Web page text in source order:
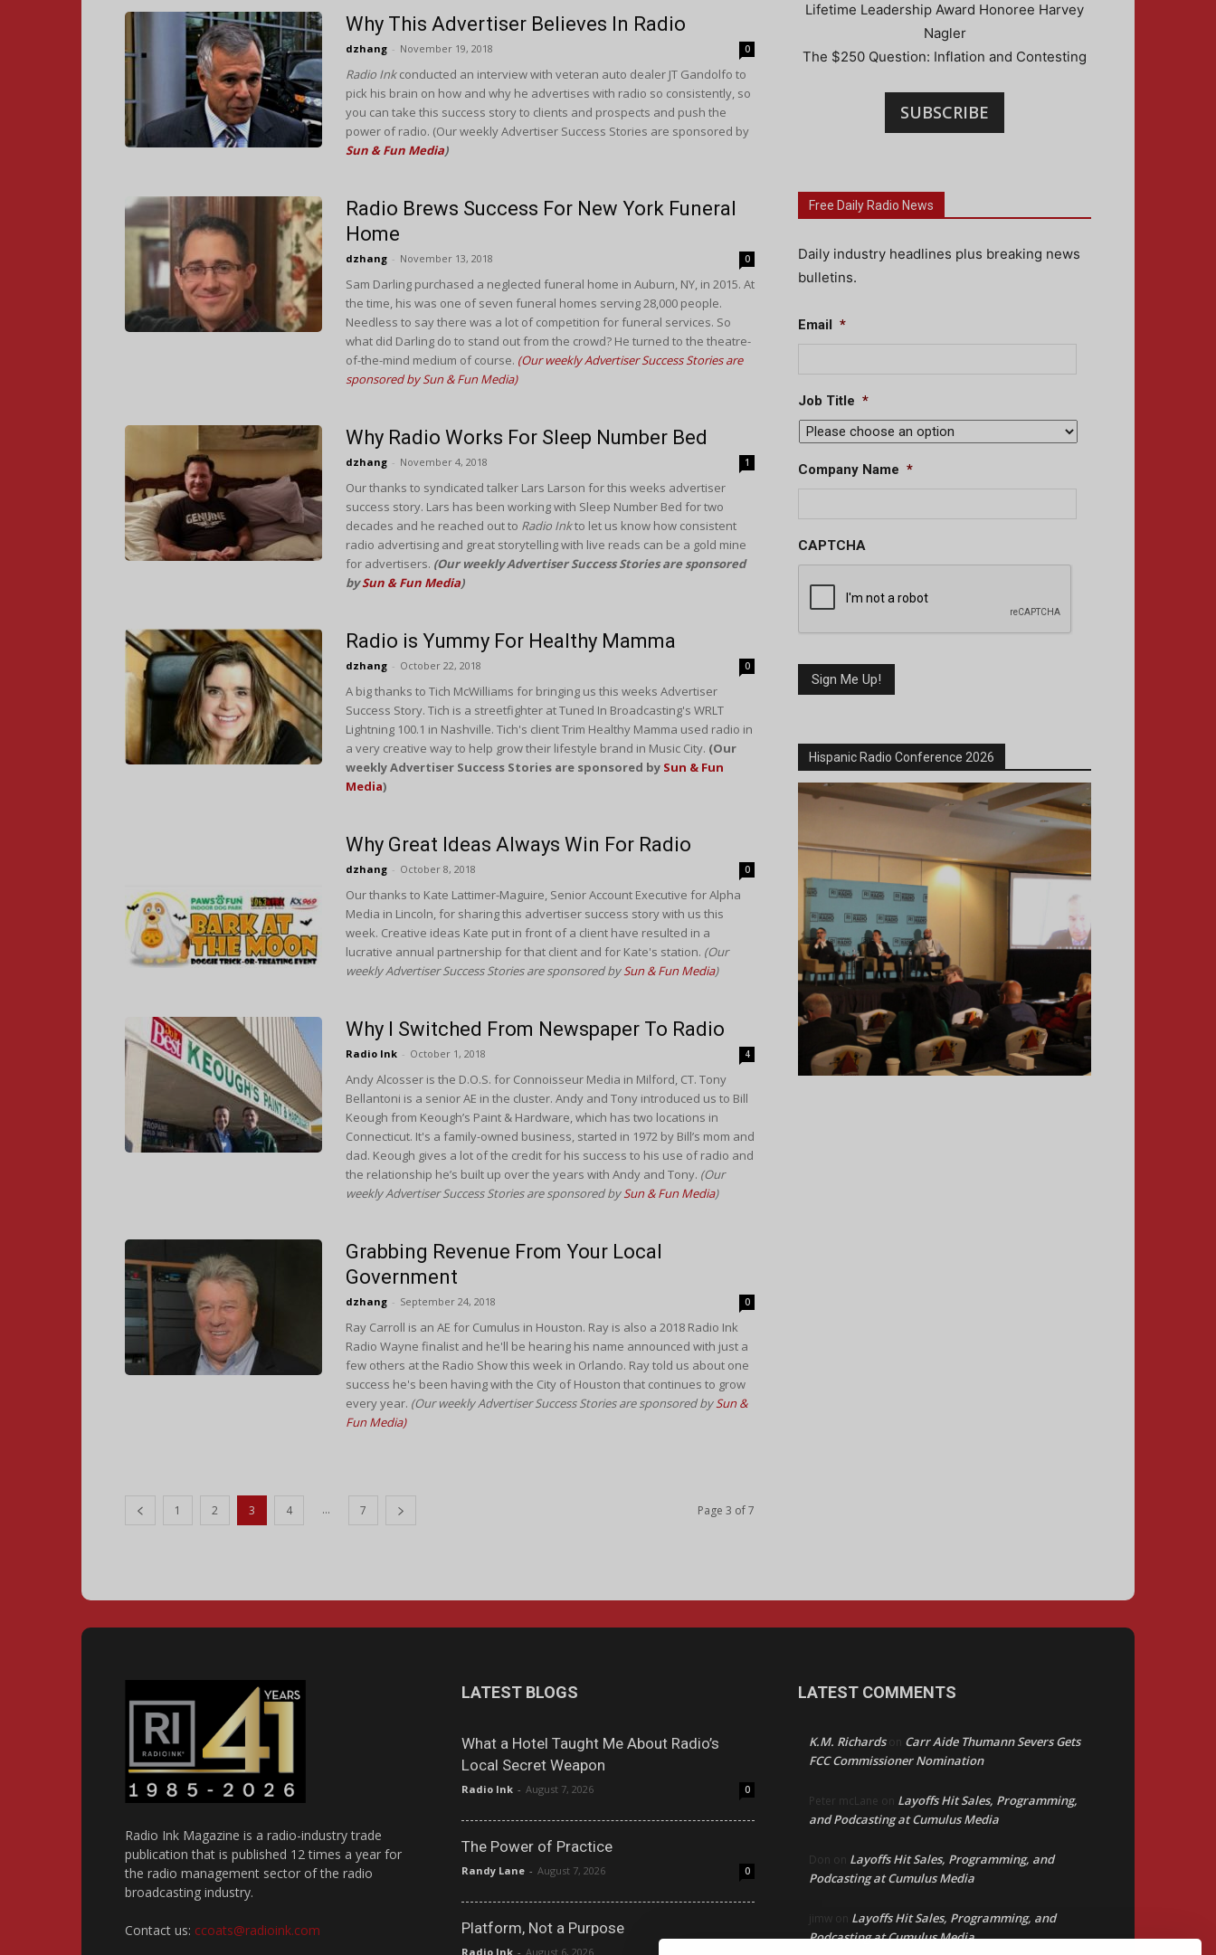
Why This Advertiser Believes In Radio
dzhang - November 19, 2018 0
Radio Inkconducted an interview with veteran auto dealer JT Gandolfo to
pick his brain on how and why he advertises with radio so consistently, so
you can take this success story to clients and prospects and push the
power of radio. (Our weekly Advertiser Success Stories are sponsored by
Sun & Fun Media)
Radio Brews Success For New York Funeral
Home
dzhang - November 13, 2018 0
Sam Darling purchased a neglected funeral home in Auburn, NY, in 2015. At
the time, his was one of seven funeral homes serving 28,000 people.
Needless to say there was a lot of competition for funeral services. So
what did Darling do to stand out from the crowd? He turned to the theatre-
of-the-mind medium of course. (Our weekly Advertiser Success Stories are
sponsored by Sun & Fun Media)
Why Radio Works For Sleep Number Bed
dzhang - November 4, 2018 1
Our thanks to syndicated talker Lars Larson for this weeks advertiser
success story. Lars has been working with Sleep Number Bed for two
decades and he reached out to Radio Inkto let us know how consistent
radio advertising and great storytelling with live reads can be a gold mine
for advertisers. (Our weekly Advertiser Success Stories are sponsored
bySun & Fun Media)
Radio is Yummy For Healthy Mamma
dzhang - October 22, 2018 0
A big thanks to Tich McWilliams for bringing us this weeks Advertiser
Success Story. Tich is a streetfighter at Tuned In Broadcasting's WRLT
Lightning 100.1 in Nashville. Tich's client Trim Healthy Mamma used radio in
a very creative way to help grow their lifestyle brand in Music City. (Our
weekly Advertiser Success Stories are sponsored by Sun & Fun
Media)
Why Great Ideas Always Win For Radio
dzhang - October 8, 2018 0
Our thanks to Kate Lattimer-Maguire, Senior Account Executive for Alpha
Media in Lincoln, for sharing this advertiser success story with us this
week. Creative ideas Kate put in front of a client have resulted in a
lucrative annual partnership for that client and for Kate's station. (Our
weekly Advertiser Success Stories are sponsored bySun & Fun Media)
Why I Switched From Newspaper To Radio
Radio Ink - October 1, 2018 4
Andy Alcosser is the D.O.S. for Connoisseur Media in Milford, CT. Tony
Bellantoni is a senior AE in the cluster. Andy and Tony introduced us to Bill
Keough from Keough’s Paint & Hardware, which has two locations in
Connecticut. It's a family-owned business, started in 1972 by Bill’s mom and
dad. Keough gives a lot of the credit for his success to his use of radio and
the relationship he’s built up over the years with Andy and Tony. (Our
weekly Advertiser Success Stories are sponsored bySun & Fun Media)
Grabbing Revenue From Your Local
Government
dzhang - September 24, 2018 0
Ray Carroll is an AE for Cumulus in Houston. Ray is also a 2018 Radio Ink
Radio Wayne finalist and he'll be hearing his name announced with just a
few others at the Radio Show this week in Orlando. Ray told us about one
success he's been having with the City of Houston that continues to grow
every year. (Our weekly Advertiser Success Stories are sponsored bySun &
Fun Media)
1 2 3 4 ... 7 Page 3 of 7
Lifetime Leadership Award Honoree Harvey
Nagler
The $250 Question: Inflation and Contesting
SUBSCRIBE
Free Daily Radio News
Daily industry headlines plus breaking news
bulletins.
Email *
Job Title *
Company Name *
CAPTCHA
Hispanic Radio Conference 2026
Radio Ink Magazine is a radio-industry trade
publication that is published 12 times a year for
the radio management sector of the radio
broadcasting industry.
Contact us: ccoats@radioink.com
LATEST BLOGS
What a Hotel Taught Me About Radio’s
Local Secret Weapon
Radio Ink - August 7, 2026 0
The Power of Practice
Randy Lane - August 7, 2026 0
Platform, Not a Purpose
Radio Ink - August 6, 2026
LATEST COMMENTS
K.M. Richardson Carr Aide Thumann Severs Gets
FCC Commissioner Nomination
Peter mcLane on Layoffs Hit Sales, Programming,
and Podcasting at Cumulus Media
Don on Layoffs Hit Sales, Programming, and
Podcasting at Cumulus Media
jimw on Layoffs Hit Sales, Programming, and
Podcasting at Cumulus Media